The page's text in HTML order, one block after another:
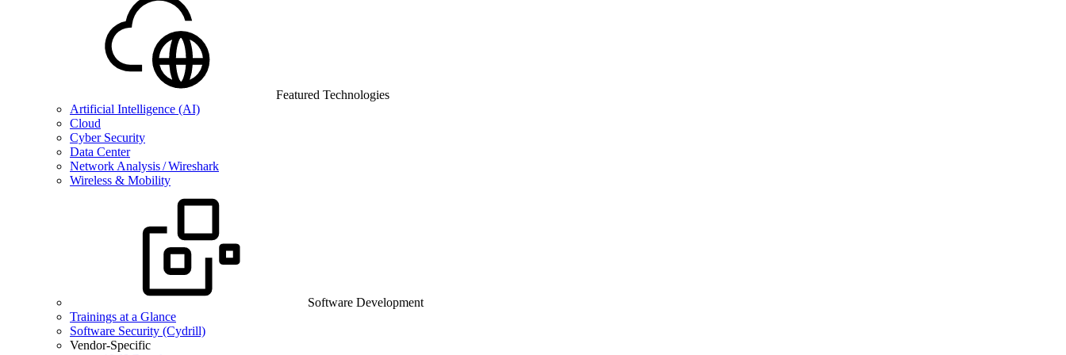
Featured Technologies
Artificial Intelligence (AI)
Cloud
Cyber Security
Data Center
Network Analysis / Wireshark
Wireless & Mobility
Software Development
Trainings at a Glance
Software Security (Cydrill)
Vendor-Specific